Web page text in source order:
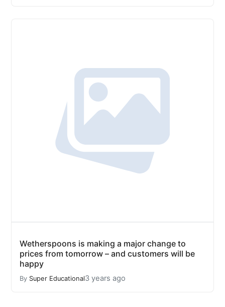
Wetherspoons is making a major change to
prices from tomorrow – and customers will be
happy
By Super Educational3 years ago